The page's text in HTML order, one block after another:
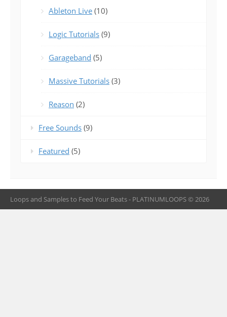
Ableton Live (10)
Logic Tutorials (9)
Garageband (5)
Massive Tutorials (3)
Reason (2)
Free Sounds (9)
Featured (5)
Loops and Samples to Feed Your Beats - PLATINUMLOOPS © 2026